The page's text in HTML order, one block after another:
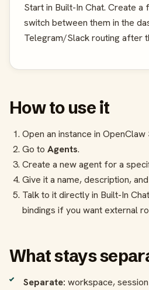
Start in Built-In Chat. Create
switch between them in the
Telegram/Slack routing after
How to use it
Open an instance in OpenClaw
Go to Agents.
Create a new agent for a
Give it a name, description,
Talk to it directly in Built-In
bindings if you want external
What stays
Separate: workspace,